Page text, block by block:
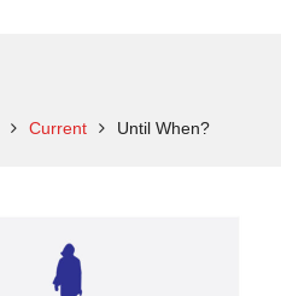
Current Until When?